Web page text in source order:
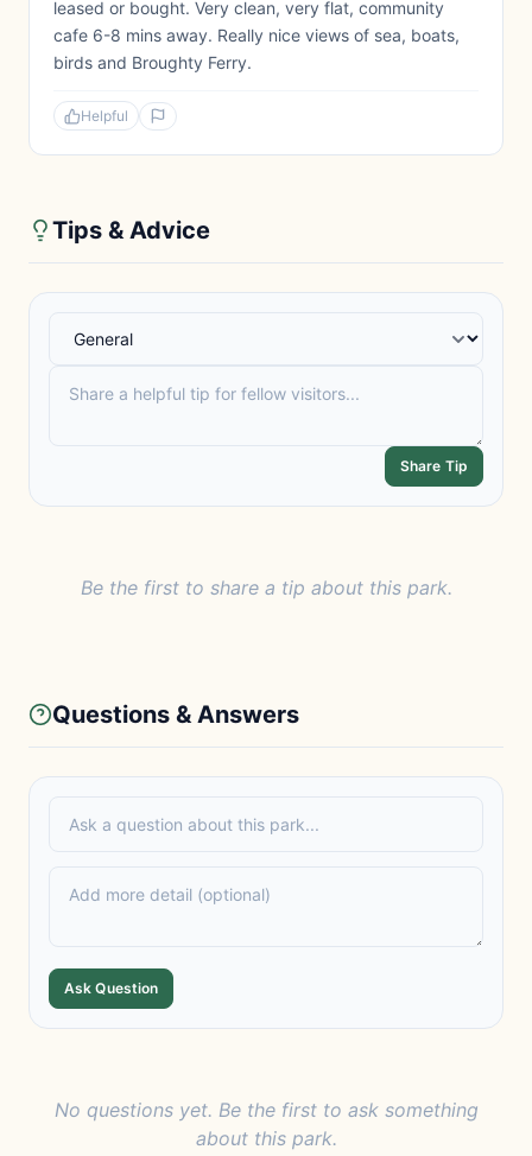
leased or bought. Very clean, very flat, community
cafe 6-8 mins away. Really nice views of sea, boats,
birds and Broughty Ferry.
Helpful
Tips & Advice
Share Tip
Be the first to share a tip about this park.
Questions & Answers
Ask Question
No questions yet. Be the first to ask something
about this park.